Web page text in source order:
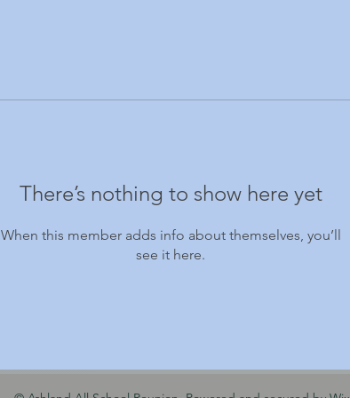
There’s nothing to show here yet
When this member adds info about themselves, you’ll
see it here.